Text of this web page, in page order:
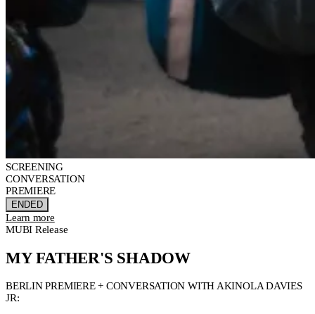
SCREENING
CONVERSATION
PREMIERE
ENDED
Learn more
MUBI Release
MY FATHER'S SHADOW
BERLIN PREMIERE + CONVERSATION WITH AKINOLA DAVIES
JR: